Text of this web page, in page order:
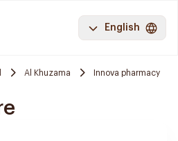
English
Al Khuzama Innova pharmacy